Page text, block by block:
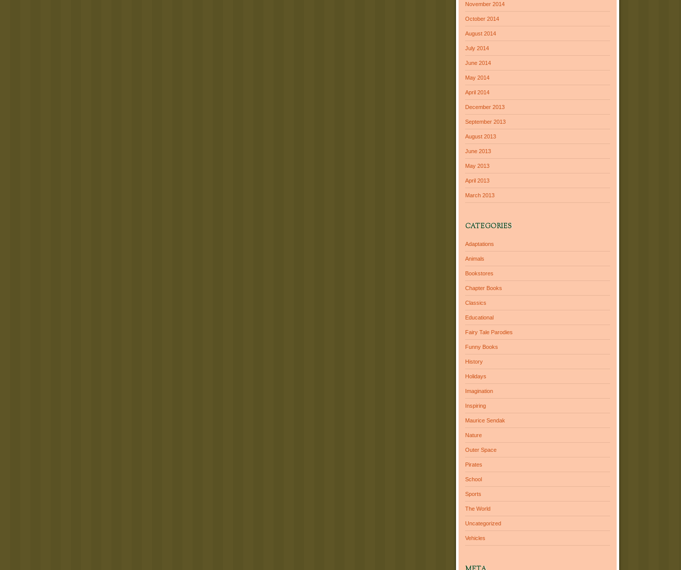
November 2014
October 2014
August 2014
July 2014
June 2014
May 2014
April 2014
December 2013
September 2013
August 2013
June 2013
May 2013
April 2013
March 2013
CATEGORIES
Adaptations
Animals
Bookstores
Chapter Books
Classics
Educational
Fairy Tale Parodies
Funny Books
History
Holidays
Imagination
Inspiring
Maurice Sendak
Nature
Outer Space
Pirates
School
Sports
The World
Uncategorized
Vehicles